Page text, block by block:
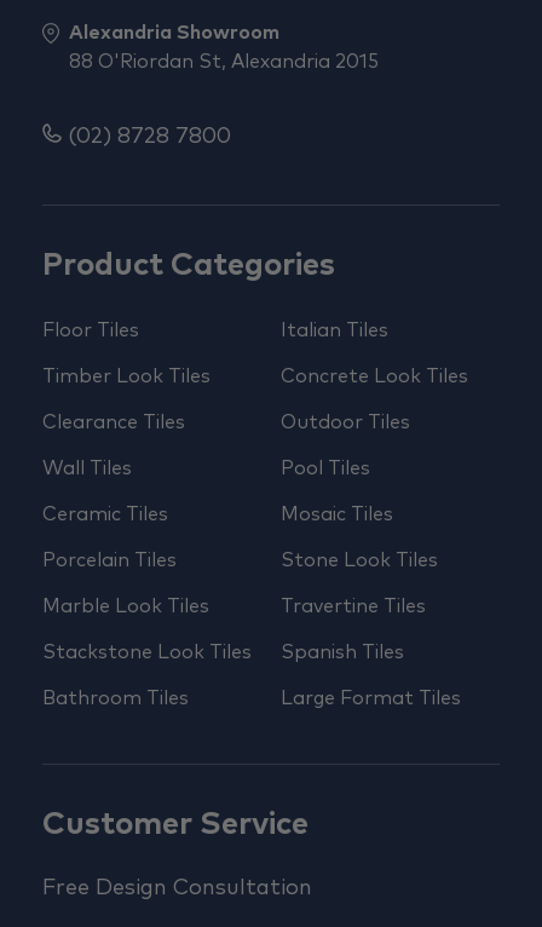
Product Categories
Floor Tiles
Timber Look Tiles
Clearance Tiles
Wall Tiles
Ceramic Tiles
Porcelain Tiles
Marble Look Tiles
Stackstone Look Tiles
Bathroom Tiles
Italian Tiles
Concrete Look Tiles
Outdoor Tiles
Pool Tiles
Mosaic Tiles
Stone Look Tiles
Travertine Tiles
Spanish Tiles
Large Format Tiles
Customer Service
Free Design Consultation
Alexandria Showroom
88 O'Riordan St, Alexandria 2015
(02) 8728 7800